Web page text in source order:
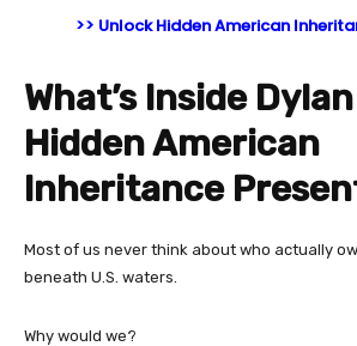
>> Unlock Hidden American
What’s Inside
Hidden American
Inheritance
Most of us never think about who actually
beneath U.S. waters.
Why would we?